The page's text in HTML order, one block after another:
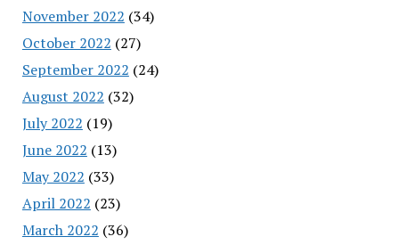
November 2022 (34)
October 2022 (27)
September 2022 (24)
August 2022 (32)
July 2022 (19)
June 2022 (13)
May 2022 (33)
April 2022 (23)
March 2022 (36)